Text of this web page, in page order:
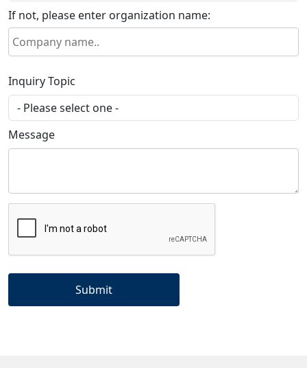
If not, please enter organization name:
Inquiry Topic
Message